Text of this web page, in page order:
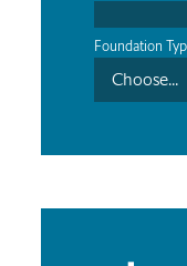
Foundation
Choose...